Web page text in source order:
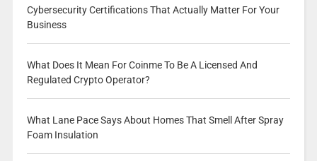
Cybersecurity Certifications That Actually Matter For Your
Business
What Does It Mean For Coinme To Be A Licensed And
Regulated Crypto Operator?
What Lane Pace Says About Homes That Smell After Spray
Foam Insulation